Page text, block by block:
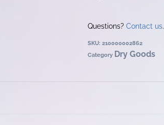
Questions? Contact us.
SKU: 210000002862
Category Dry Goods